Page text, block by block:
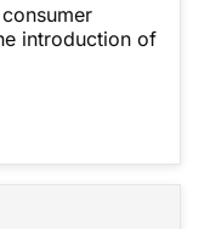
introduction of